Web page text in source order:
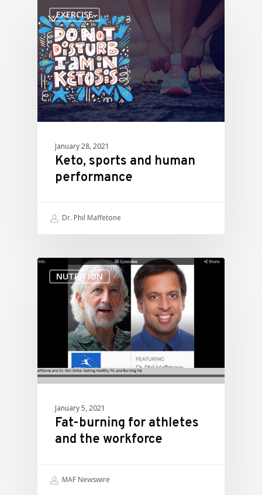
EXERCISE
January 28, 2021
Keto, sports and human
performance
Dr. Phil Maffetone
NUTRITION
January 5, 2021
Fat-burning for athletes
and the workforce
MAF Newswire